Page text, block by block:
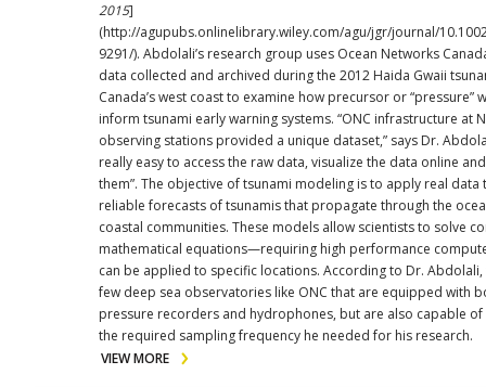
2015]
(http://agupubs.onlinelibrary.wiley.com/agu/jgr/journal/
9291/). Abdolali’s research group uses Ocean Networks Canada (ONC)
data collected and archived during the 2012 Haida Gwaii
Canada’s west coast to examine how precursor or “pressure”
inform tsunami early warning systems. “ONC infrastructure at NEPTUNE
observing stations provided a unique dataset,” says Dr.
really easy to access the raw data, visualize the data online
them”. The objective of tsunami modeling is to apply real data to develop
reliable forecasts of tsunamis that propagate through the
coastal communities. These models allow scientists to solve
mathematical equations—requiring high performance
can be applied to specific locations. According to Dr. Abdolali, there are
few deep sea observatories like ONC that are equipped with
pressure recorders and hydrophones, but are also capable
the required sampling frequency he needed for his research.
VIEW MORE